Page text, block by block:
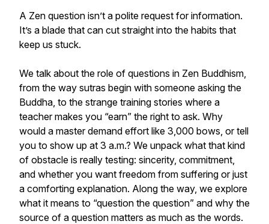
A Zen question isn’t a polite request for information.
It’s a blade that can cut straight into the habits that
keep us stuck.
We talk about the role of questions in Zen Buddhism,
from the way sutras begin with someone asking the
Buddha, to the strange training stories where a
teacher makes you “earn” the right to ask. Why
would a master demand effort like 3,000 bows, or tell
you to show up at 3 a.m.? We unpack what that kind
of obstacle is really testing: sincerity, commitment,
and whether you want freedom from suffering or just
a comforting explanation. Along the way, we explore
what it means to “question the question” and why the
source of a question matters as much as the words.